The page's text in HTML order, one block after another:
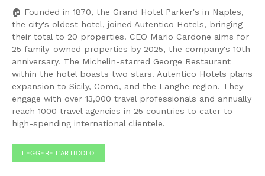
🏠 Founded in 1870, the Grand Hotel Parker's in Naples,
the city's oldest hotel, joined Autentico Hotels, bringing
their total to 20 properties. CEO Mario Cardone aims for
25 family-owned properties by 2025, the company's 10th
anniversary. The Michelin-starred George Restaurant
within the hotel boasts two stars. Autentico Hotels plans
expansion to Sicily, Como, and the Langhe region. They
engage with over 13,000 travel professionals and annually
reach 1000 travel agencies in 25 countries to cater to
high-spending international clientele.
LEGGERE L'ARTICOLO